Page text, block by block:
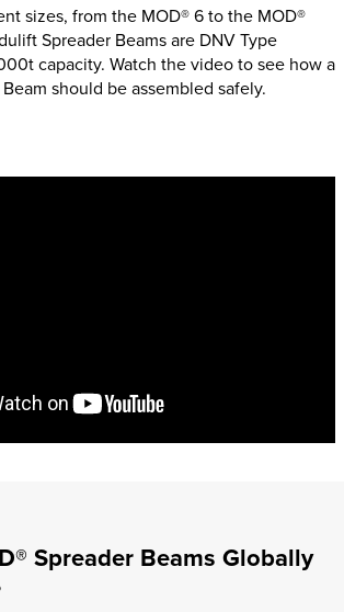
sizes, from the MOD® 6 to the MOD®
Spreader Beams are DNV Type
capacity. Watch the video to see how a
should be assembled safely.
Spreader Beams Globally